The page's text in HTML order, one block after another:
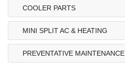
COOLER PARTS
MINI SPLIT AC & HEATING
PREVENTATIVE MAINTENANCE